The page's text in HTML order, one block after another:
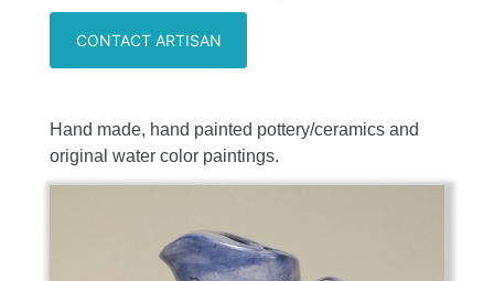
CONTACT ARTISAN
Hand made, hand painted pottery/ceramics and
original water color paintings.